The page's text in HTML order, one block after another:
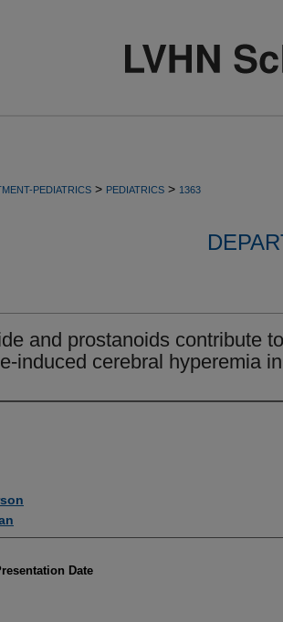
PEDIATRICS > PEDIATRICS > 1363
and prostanoids contribute to
induced cerebral hyperemia
Date